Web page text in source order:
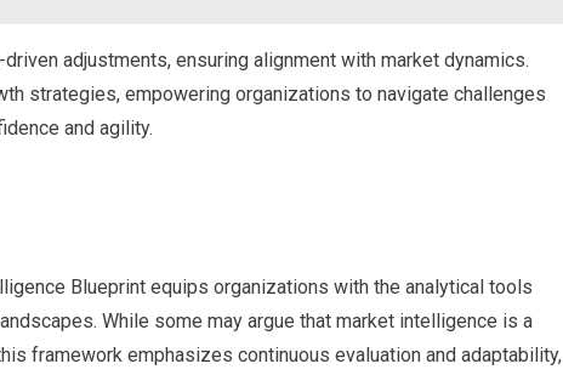
adjustments, ensuring alignment with market dynamics.
strategies, empowering organizations to navigate challenges
and agility.
Blueprint equips organizations with the analytical tools
While some may argue that market intelligence is a
framework emphasizes continuous evaluation and adaptability,